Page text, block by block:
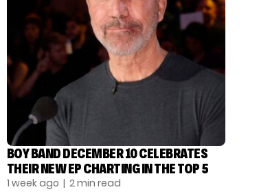
BOY BAND DECEMBER 10 CELEBRATES
THEIR NEW EP CHARTING IN THE TOP 5
1 week ago | 2 min read